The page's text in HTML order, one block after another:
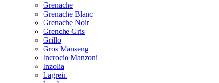
Grenache
Grenache Blanc
Grenache Noir
Grenche Gris
Grillo
Gros Manseng
Incrocio Manzoni
Inzolia
Lagrein